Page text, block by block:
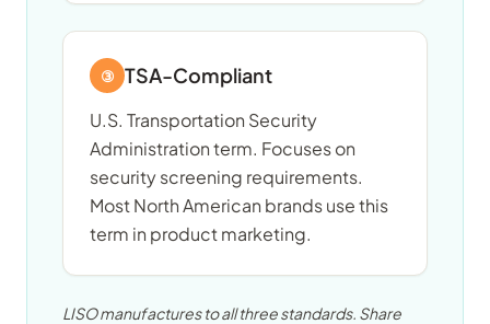
③ TSA-Compliant
U.S. Transportation Security
Administration term. Focuses on
security screening requirements.
Most North American brands use this
term in product marketing.
LISO manufactures to all three standards. Share